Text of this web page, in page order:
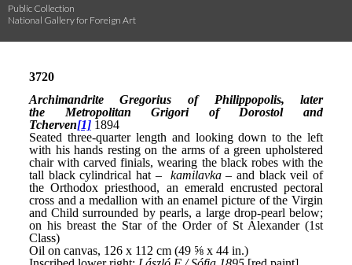
Public Collection
National Gallery for Foreign Art